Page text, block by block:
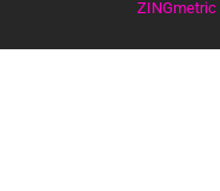
ZINGmetric